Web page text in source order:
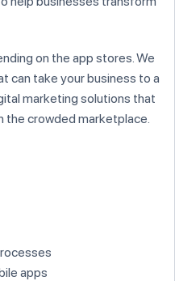
on the app stores. We
can take your business to a
marketing solutions that
the crowded marketplace.
apps